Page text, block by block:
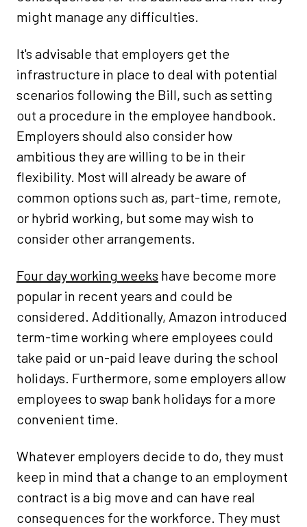
might manage any difficulties.
It's advisable that employers get the
infrastructure in place to deal with potential
scenarios following the Bill, such as setting
out a procedure in the employee handbook.
Employers should also consider how
ambitious they are willing to be in their
flexibility. Most will already be aware of
common options such as, part-time, remote,
or hybrid working, but some may wish to
consider other arrangements.
Four day working weeks have become more
popular in recent years and could be
considered. Additionally, Amazon introduced
term-time working where employees could
take paid or un-paid leave during the school
holidays. Furthermore, some employers allow
employees to swap bank holidays for a more
convenient time.
Whatever employers decide to do, they must
keep in mind that a change to an employment
contract is a big move and can have real
consequences for the workforce. They must